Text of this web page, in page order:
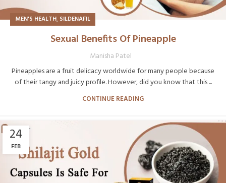
MEN'S HEALTH, SILDENAFIL
Sexual Benefits Of Pineapple
Manisha Patel
Pineapples are a fruit delicacy worldwide for many people because
of their tangy and juicy profile. However, did you know that this ...
CONTINUE READING
24
FEB